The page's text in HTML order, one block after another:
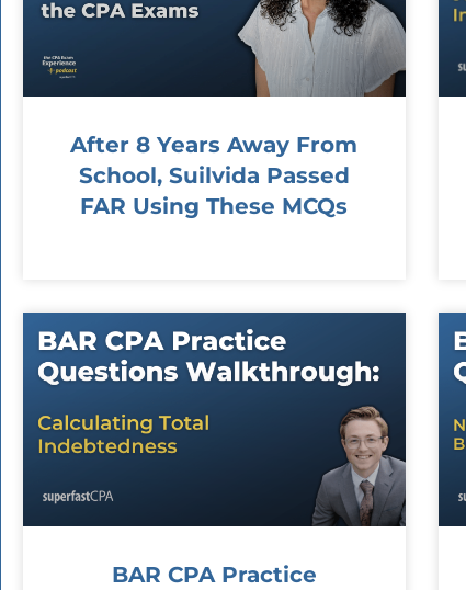
After 8 Years Away From
School, Suilvida Passed
FAR Using These MCQs
BAR CPA Practice